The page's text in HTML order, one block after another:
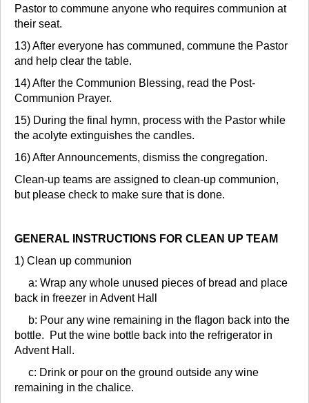
Pastor to commune anyone who requires communion at
their seat.
13) After everyone has communed, commune the Pastor
and help clear the table.
14) After the Communion Blessing, read the Post-
Communion Prayer.
15) During the final hymn, process with the Pastor while
the acolyte extinguishes the candles.
16) After Announcements, dismiss the congregation.
Clean-up teams are assigned to clean-up communion,
but please check to make sure that is done.
GENERAL INSTRUCTIONS FOR CLEAN UP TEAM
1) Clean up communion
a: Wrap any whole unused pieces of bread and place
back in freezer in Advent Hall
b: Pour any wine remaining in the flagon back into the
bottle. Put the wine bottle back into the refrigerator in
Advent Hall.
c: Drink or pour on the ground outside any wine
remaining in the chalice.